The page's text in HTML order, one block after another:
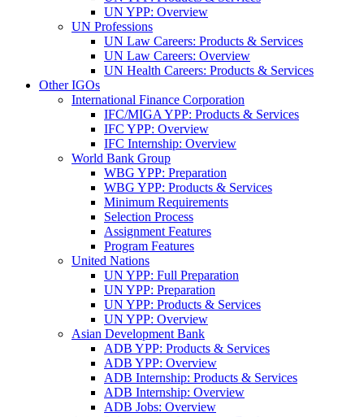
UN YPP: Overview
UN Professions
UN Law Careers: Products & Services
UN Law Careers: Overview
UN Health Careers: Products & Services
Other IGOs
International Finance Corporation
IFC/MIGA YPP: Products & Services
IFC YPP: Overview
IFC Internship: Overview
World Bank Group
WBG YPP: Preparation
WBG YPP: Products & Services
Minimum Requirements
Selection Process
Assignment Features
Program Features
United Nations
UN YPP: Full Preparation
UN YPP: Preparation
UN YPP: Products & Services
UN YPP: Overview
Asian Development Bank
ADB YPP: Products & Services
ADB YPP: Overview
ADB Internship: Products & Services
ADB Internship: Overview
ADB Jobs: Overview